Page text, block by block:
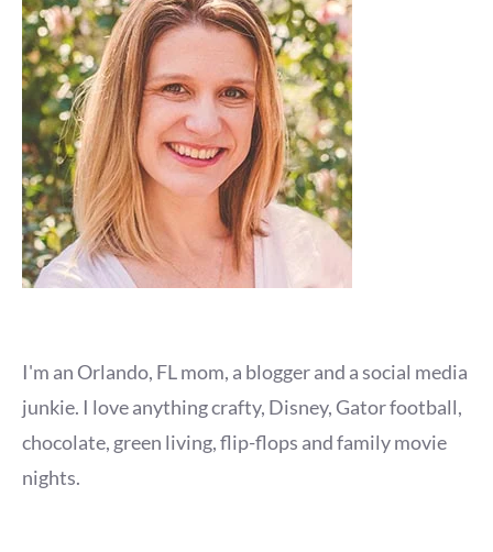
I'm an Orlando, FL mom, a blogger and a social media
junkie. I love anything crafty, Disney, Gator football,
chocolate, green living, flip-flops and family movie
nights.